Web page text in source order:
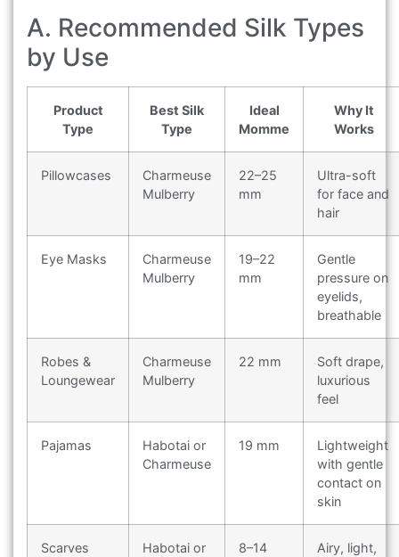
A. Recommended Silk Types
by Use
Product
Type
Best Silk
Type
Ideal
Momme
Why It
Works
Pillowcases
Charmeuse
Mulberry
22–25
mm
Ultra-soft
for face and
hair
Eye Masks
Charmeuse
Mulberry
19–22
mm
Gentle
pressure on
eyelids,
breathable
Robes &
Loungewear
Charmeuse
Mulberry
22 mm
Soft drape,
luxurious
feel
Pajamas
Habotai or
Charmeuse
19 mm
Lightweight
with gentle
contact on
skin
Scarves
Habotai or
8–14
Airy, light,